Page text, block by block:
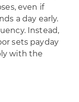
even if
a day early.
Instead,
sets payday
with the